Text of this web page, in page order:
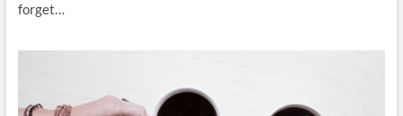
forget…